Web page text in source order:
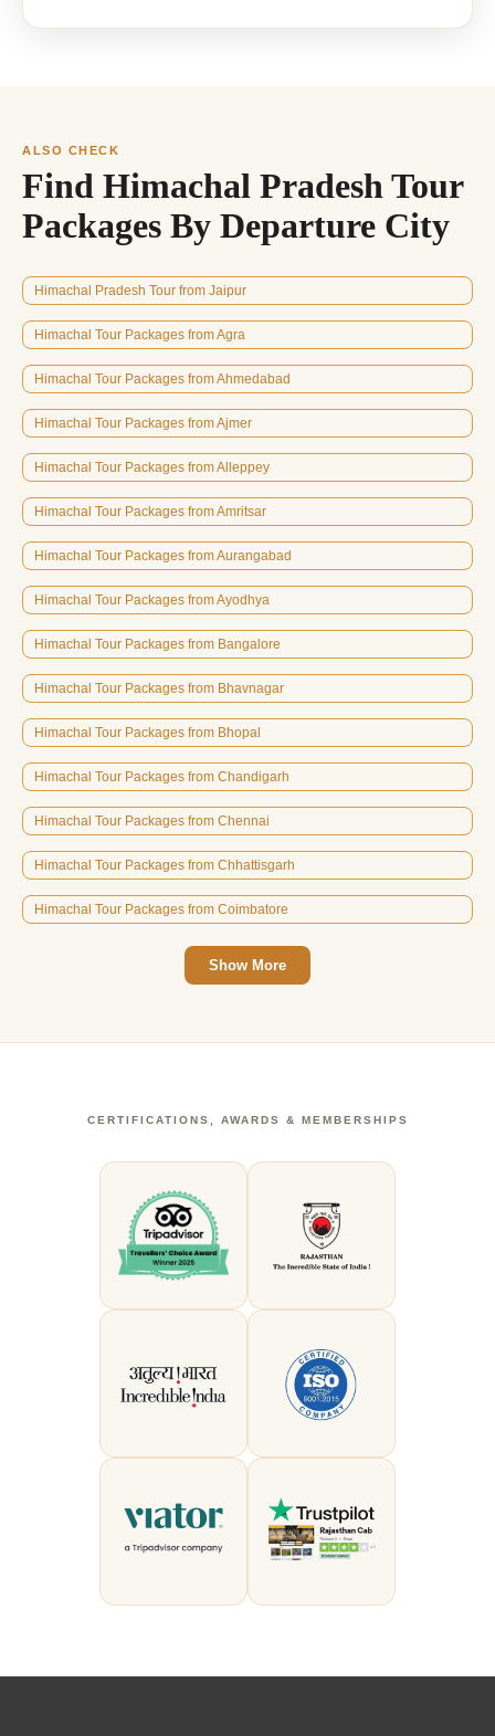
ALSO CHECK
Find Himachal Pradesh Tour
Packages By Departure City
Himachal Pradesh Tour from Jaipur
Himachal Tour Packages from Agra
Himachal Tour Packages from Ahmedabad
Himachal Tour Packages from Ajmer
Himachal Tour Packages from Alleppey
Himachal Tour Packages from Amritsar
Himachal Tour Packages from Aurangabad
Himachal Tour Packages from Ayodhya
Himachal Tour Packages from Bangalore
Himachal Tour Packages from Bhavnagar
Himachal Tour Packages from Bhopal
Himachal Tour Packages from Chandigarh
Himachal Tour Packages from Chennai
Himachal Tour Packages from Chhattisgarh
Himachal Tour Packages from Coimbatore
Show More
CERTIFICATIONS, AWARDS & MEMBERSHIPS